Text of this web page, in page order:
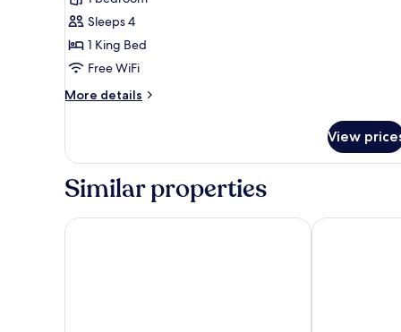
King
Bed
Sleeps 4
1 King Bed
Free WiFi
More details
More
1
Bed
View
Similar properties
Holiday Inn Express & Suites Calgary Airport Trail NE
Holiday Inn